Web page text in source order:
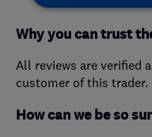
Why you can trust
All reviews are verified
customer of this trader.
How can we be so